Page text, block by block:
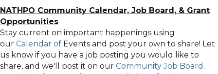
NATHPO Community Calendar, Job Board, & Grant
Opportunities
Stay current on important happenings using
our Calendar of Events and post your own to share! Let
us know if you have a job posting you would like to
share, and we'll post it on our Community Job Board .